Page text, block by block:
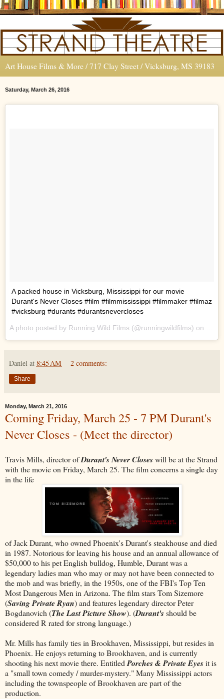
Art House Films & More / 717 Clay Street / Vicksburg, MS 39183
Saturday, March 26, 2016
A packed house in Vicksburg, Mississippi for our movie
Durant's Never Closes #film #filmmississippi #filmmaker #filmaz
#vicksburg #durants #durantsnevercloses
A photo posted by Running Wild Films (@runningwildfilms) on
Mar
Daniel at 8:45 AM 2 comments:
Share
Monday, March 21, 2016
Coming Friday, March 25 - 7 PM Durant's
Never Closes - (Meet the director)
Travis Mills, director ofDurant's Never Closeswill be at the Strand
with the movie on Friday, March 25. The film concerns a single day
in the life
of Jack Durant, who owned Phoenix's Durant's steakhouse and died
in 1987. Notorious for leaving his house and an annual allowance of
$50,000 to his pet English bulldog, Humble, Durant was a
legendary ladies man who may or may not have been connected to
the mob and was briefly, in the 1950s, one of the FBI's Top Ten
Most Dangerous Men in Arizona. The film stars Tom Sizemore
(Saving Private Ryan) and features legendary director Peter
Bogdanovich (The Last Picture Show). (Durant'sshould be
considered R rated for strong language.)
Mr. Mills has family ties in Brookhaven, Mississippi, but resides in
Phoenix. He enjoys returning to Brookhaven, and is currently
shooting his next movie there. EntitledPorches & Private Eyesit is
a "small town comedy / murder-mystery." Many Mississippi actors
including the townspeople of Brookhaven are part of the
production.